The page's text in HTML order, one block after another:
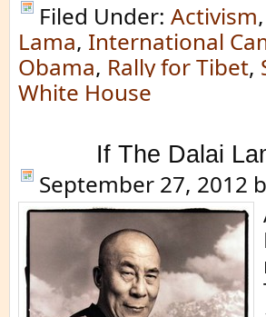
Filed Under: Activism,
Lama, International
Obama, Rally for Tibet,
White House
If The Dalai
September 27, 2012